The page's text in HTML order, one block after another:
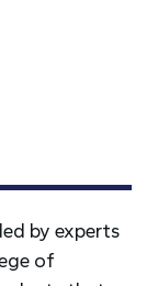
by experts
of